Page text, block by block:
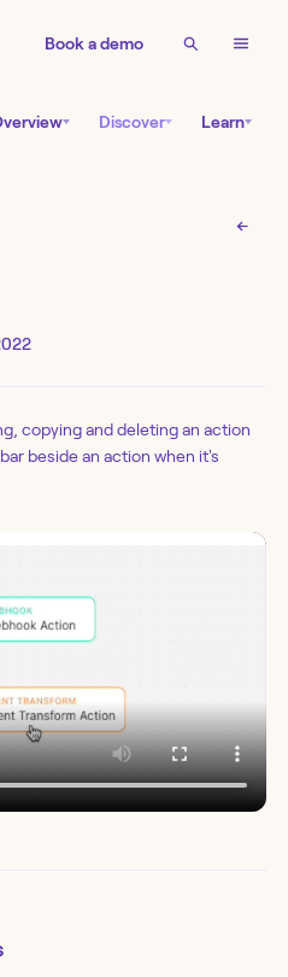
Book a demo
Discover Learn
←
copying and deleting an action
beside an action when it's